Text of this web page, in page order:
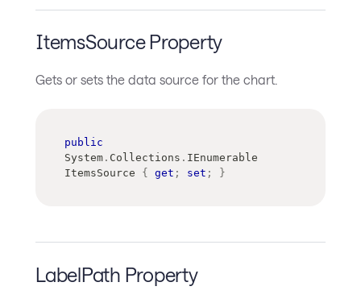
ItemsSource Property
Gets or sets the data source for the chart.
public
System . Collections . IEnumerable
ItemsSource { get ; set ; }
LabelPath Property